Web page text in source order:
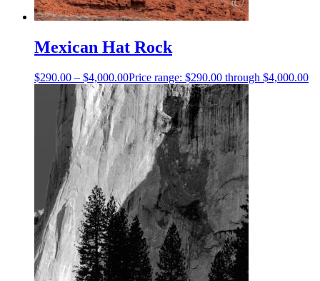
Mexican Hat Rock
$290.00 – $4,000.00Price range: $290.00 through $4,000.00